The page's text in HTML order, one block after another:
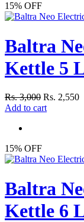
15% OFF
Baltra
Kettle 5
Rs. 3,000 Rs. 2,550
Add to cart
15% OFF
Baltra
Kettle 6